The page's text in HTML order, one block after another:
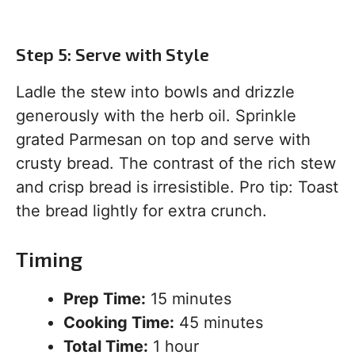
Step 5: Serve with Style
Ladle the stew into bowls and drizzle
generously with the herb oil. Sprinkle
grated Parmesan on top and serve with
crusty bread. The contrast of the rich stew
and crisp bread is irresistible. Pro tip: Toast
the bread lightly for extra crunch.
Timing
Prep Time: 15 minutes
Cooking Time: 45 minutes
Total Time: 1 hour